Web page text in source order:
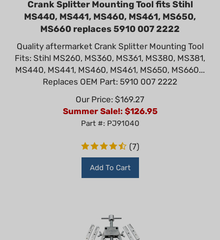
MS440, MS441, MS460, MS461, MS650,
MS660 replaces 5910 007 2222
Quality aftermarket Crank Splitter Mounting Tool
Fits: Stihl MS260, MS360, MS361, MS380, MS381,
MS440, MS441, MS460, MS461, MS650, MS660...
Replaces OEM Part: 5910 007 2222
Our Price: $169.27
Summer Sale!: $ 126.95
Part #: PJ91040
(7)
Add To Cart